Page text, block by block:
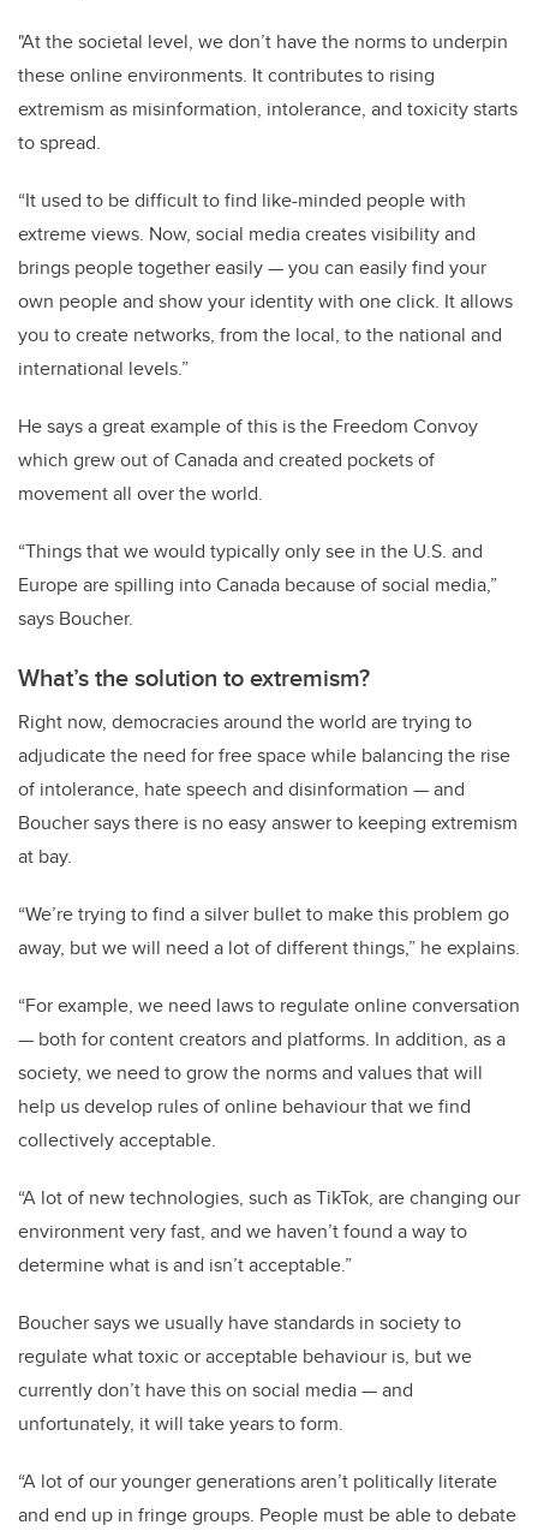
"At the societal level, we don’t have the norms to underpin
these online environments. It contributes to rising
extremism as misinformation, intolerance, and toxicity starts
to spread.
“It used to be difficult to find like-minded people with
extreme views. Now, social media creates visibility and
brings people together easily — you can easily find your
own people and show your identity with one click. It allows
you to create networks, from the local, to the national and
international levels.”
He says a great example of this is the Freedom Convoy
which grew out of Canada and created pockets of
movement all over the world.
“Things that we would typically only see in the U.S. and
Europe are spilling into Canada because of social media,”
says Boucher.
What’s the solution to extremism?
Right now, democracies around the world are trying to
adjudicate the need for free space while balancing the rise
of intolerance, hate speech and disinformation — and
Boucher says there is no easy answer to keeping extremism
at bay.
“We’re trying to find a silver bullet to make this problem go
away, but we will need a lot of different things,” he explains.
“For example, we need laws to regulate online conversation
— both for content creators and platforms. In addition, as a
society, we need to grow the norms and values that will
help us develop rules of online behaviour that we find
collectively acceptable.
“A lot of new technologies, such as TikTok, are changing our
environment very fast, and we haven’t found a way to
determine what is and isn’t acceptable.”
Boucher says we usually have standards in society to
regulate what toxic or acceptable behaviour is, but we
currently don’t have this on social media — and
unfortunately, it will take years to form.
“A lot of our younger generations aren’t politically literate
and end up in fringe groups. People must be able to debate